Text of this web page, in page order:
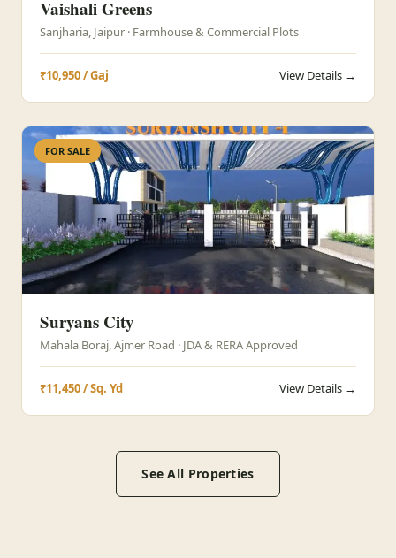
Vaishali Greens
Sanjharia, Jaipur · Farmhouse & Commercial Plots
₹10,950 / Gaj View Details →
FOR SALE
Suryans City
Mahala Boraj, Ajmer Road · JDA & RERA Approved
₹11,450 / Sq. Yd View Details →
See All Properties